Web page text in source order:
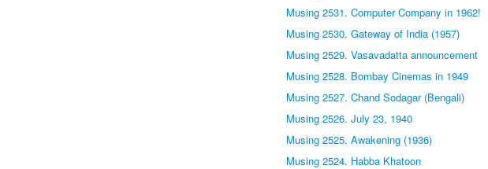
Musing 2531. Computer Company in 1962!
Musing 2530. Gateway of India (1957)
Musing 2529. Vasavadatta announcement
Musing 2528. Bombay Cinemas in 1949
Musing 2527. Chand Sodagar (Bengali)
Musing 2526. July 23, 1940
Musing 2525. Awakening (1936)
Musing 2524. Habba Khatoon